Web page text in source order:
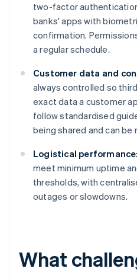
two-factor
banks' apps with
confirmation.
a regular schedule.
Customer data and
always controlled so
exact data a customer
follow standardised
being shared and can
Logistical performance:
meet minimum uptime
thresholds, with
outages or slowdowns.
What